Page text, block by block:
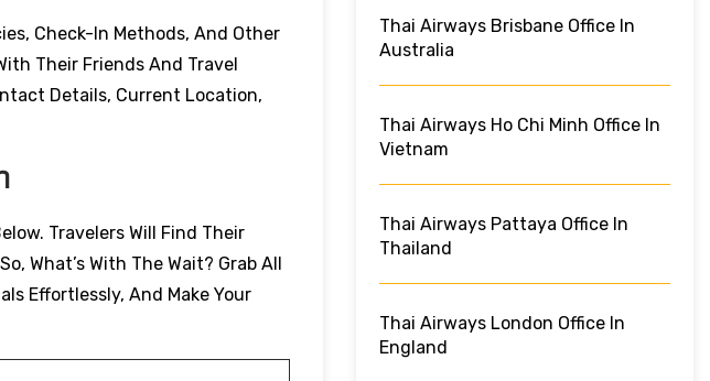
Check-In Methods, And Other
Their Friends And Travel
Details, Current Location,
Travelers Will Find Their
What’s With The Wait? Grab All
Effortlessly, And Make Your
Thai Airways Brisbane Office In
Australia
Thai Airways Ho Chi Minh Office In
Vietnam
Thai Airways Pattaya Office In
Thailand
Thai Airways London Office In
England